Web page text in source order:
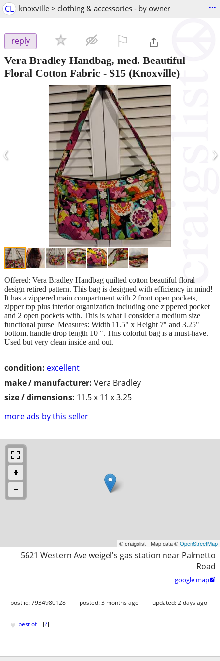
CL knoxville > clothing & accessories - by owner ...
reply
Vera Bradley Handbag, med. Beautiful
Floral Cotton Fabric - $15 (Knoxville)
‹ ›
condition: excellent
make / manufacturer: Vera Bradley
size / dimensions: 11.5 x 11 x 3.25
more ads by this seller
Offered: Vera Bradley Handbag quilted cotton beautiful floral
design retired pattern. This bag is designed with efficiency in mind!
It has a zippered main compartment with 2 front open pockets,
zipper top plus interior organization including one zippered pocket
and 2 open pockets with. This is what I consider a medium size
functional purse. Measures: Width 11.5" x Height 7" and 3.25"
bottom. handle drop length 10 ". This colorful bag is a must-have.
Used but very clean inside and out.
© craigslist - Map data ©OpenStreetMap
5621 Western Ave weigel's gas station near Palmetto
Road
google map
post id: 7934980128 posted:3 months ago updated:2 days ago
♥ best of [?]